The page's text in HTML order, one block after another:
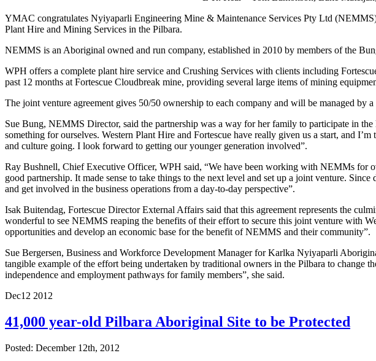
YMAC congratulates Nyiyaparli Engineering Mine & Maintenance Services Pty Ltd
Plant Hire and Mining Services in the Pilbara.
NEMMS is an Aboriginal owned and run company, established in 2010 by members of the
WPH offers a complete plant hire service and Crushing Services with clients including
past 12 months at Fortescue Cloudbreak mine, providing several large items of mining
The joint venture agreement gives 50/50 ownership to each company and will be managed by
Sue Bung, NEMMS Director, said the partnership was a way for her family to participate in
something for ourselves. Western Plant Hire and Fortescue have really given us a start, and
and culture going. I look forward to getting our younger generation involved”.
Ray Bushnell, Chief Executive Officer, WPH said, “We have been working with NEMMs for
good partnership. It made sense to take things to the next level and set up a joint venture.
and get involved in the business operations from a day-to-day perspective”.
Isak Buitendag, Fortescue Director External Affairs said that this agreement represents the
wonderful to see NEMMS reaping the benefits of their effort to secure this joint venture with
opportunities and develop an economic base for the benefit of NEMMS and their community”.
Sue Bergersen, Business and Workforce Development Manager for Karlka Nyiyaparli
tangible example of the effort being undertaken by traditional owners in the Pilbara to change
independence and employment pathways for family members”, she said.
Dec12 2012
41,000 year-old Pilbara Aboriginal Site to be Protected
Posted: December 12th, 2012